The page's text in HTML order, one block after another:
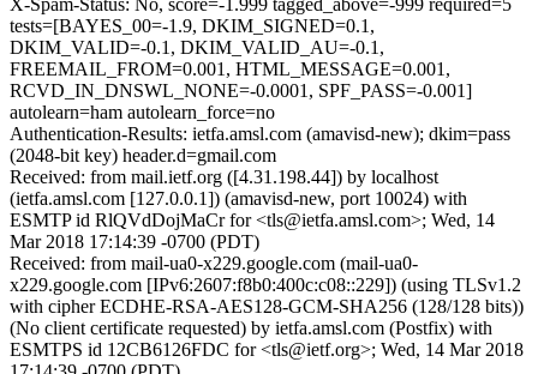
X-Spam-Status: No, score=-1.999 tagged_above=-999 required=5
tests=[BAYES_00=-1.9, DKIM_SIGNED=0.1,
DKIM_VALID=-0.1, DKIM_VALID_AU=-0.1,
FREEMAIL_FROM=0.001, HTML_MESSAGE=0.001,
RCVD_IN_DNSWL_NONE=-0.0001, SPF_PASS=-0.001]
autolearn=ham autolearn_force=no
Authentication-Results: ietfa.amsl.com (amavisd-new); dkim=pass
(2048-bit key) header.d=gmail.com
Received: from mail.ietf.org ([4.31.198.44]) by localhost
(ietfa.amsl.com [127.0.0.1]) (amavisd-new, port 10024) with
ESMTP id RlQVdDojMaCr for <tls@ietfa.amsl.com>; Wed, 14
Mar 2018 17:14:39 -0700 (PDT)
Received: from mail-ua0-x229.google.com (mail-ua0-
x229.google.com [IPv6:2607:f8b0:400c:c08::229]) (using TLSv1.2
with cipher ECDHE-RSA-AES128-GCM-SHA256 (128/128 bits))
(No client certificate requested) by ietfa.amsl.com (Postfix) with
ESMTPS id 12CB6126FDC for <tls@ietf.org>; Wed, 14 Mar 2018